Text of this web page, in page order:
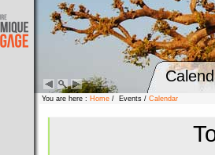
You are here : Home / Events / Calendar